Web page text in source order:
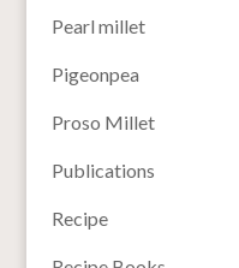
Pearl millet
Pigeonpea
Proso Millet
Publications
Recipe